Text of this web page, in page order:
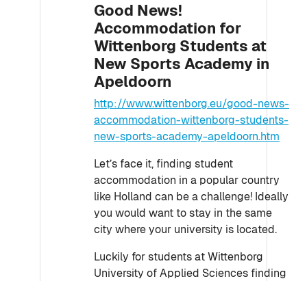
Good News!
Accommodation for
Wittenborg Students at
New Sports Academy in
Apeldoorn
http://www.wittenborg.eu/good-news-
accommodation-wittenborg-students-
new-sports-academy-apeldoorn.htm
Let’s face it, finding student
accommodation in a popular country
like Holland can be a challenge! Ideally
you would want to stay in the same
city where your university is located.
Luckily for students at Wittenborg
University of Applied Sciences finding